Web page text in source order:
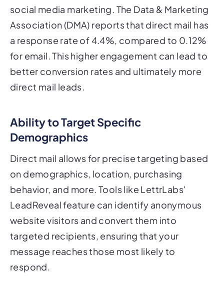
social media marketing. The Data & Marketing
Association (DMA) reports that direct mail has
a response rate of 4.4%, compared to 0.12%
for email. This higher engagement can lead to
better conversion rates and ultimately more
direct mail leads.
Ability to Target Specific
Demographics
Direct mail allows for precise targeting based
on demographics, location, purchasing
behavior, and more. Tools like LettrLabs'
LeadReveal feature can identify anonymous
website visitors and convert them into
targeted recipients, ensuring that your
message reaches those most likely to
respond.